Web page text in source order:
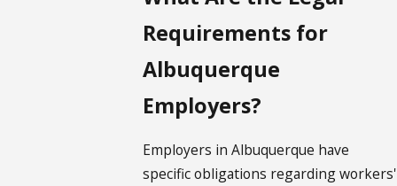
Requirements for
Albuquerque
Employers?
Employers in Albuquerque have
specific obligations regarding workers'